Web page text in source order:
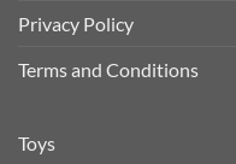
Privacy Policy
Terms and Conditions
Toys